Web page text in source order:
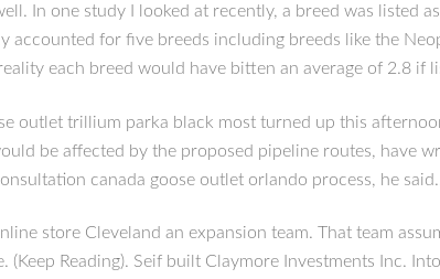
In one study I looked at recently, a breed was listed
for five breeds including breeds like the
each breed would have bitten an average of 2.8 if
outlet trillium parka black most turned up this
be affected by the proposed pipeline routes, have
canada goose outlet orlando process, he
store Cleveland an expansion team. That team
Reading). Seif built Claymore Investments Inc.